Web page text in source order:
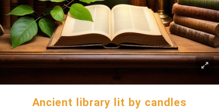
Ancient library lit by candles